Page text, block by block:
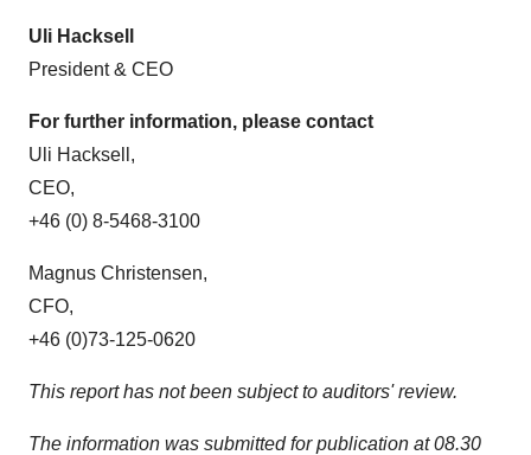
Uli Hacksell
President & CEO
For further information, please contact
Uli Hacksell,
CEO,
+46 (0) 8-5468-3100
Magnus Christensen,
CFO,
+46 (0)73-125-0620
This report has not been subject to auditors' review.
The information was submitted for publication at 08.30